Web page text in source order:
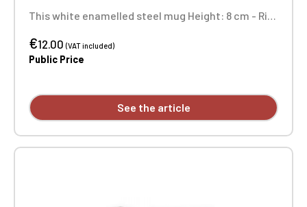
This white enamelled steel mug Height: 8 cm - Rim
dishwasher safe and not microwave safe.
€12.00(VAT included)
Public Price
See the article